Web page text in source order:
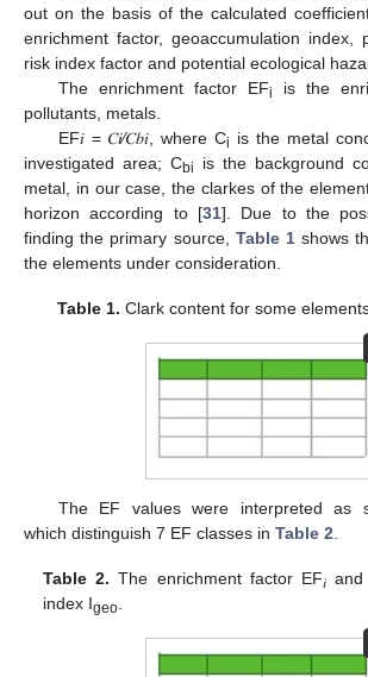
out on the basis of the calculated
enrichment factor, geoaccumulation index,
risk index factor and potential ecological
The enrichment factor EFi
is the
pollutants, metals.
EF𝑖 = 𝐶𝑖⁄𝐶𝑏𝑖, where Ci is the metal
investigated area; Cbi
is the background
metal, in our case, the clarkes of the
horizon according to [31]. Due to the
finding the primary source, Table 1 shows
the elements under consideration.
Table 1. Clark content for some
The EF values were interpreted as
which distinguish 7 EF classes in Table 2.
Table 2. The enrichment factor EF𝑖and
index Igeo.